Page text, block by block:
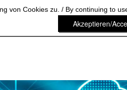
von Cookies zu. / By continuing to
Akzeptieren/